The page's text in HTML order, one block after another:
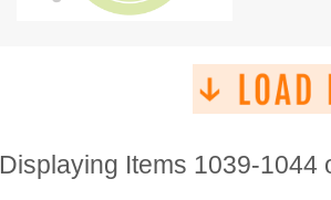
Displaying Items 1039-1044